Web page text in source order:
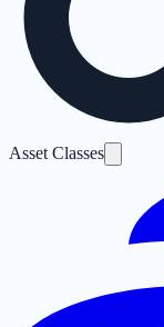
Asset Classes